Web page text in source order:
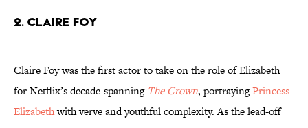
2. Claire Foy
Claire Foy was the first actor to take on the role of Elizabeth
for Netflix’s decade-spanning The Crown, portrayingPrincess
Elizabethwith verve and youthful complexity. As the lead-off